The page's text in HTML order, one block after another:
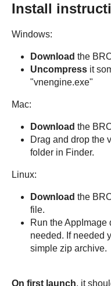
Install
Windows:
Download the
Uncompress it
"vnengine.exe"
Mac:
Download the
Drag and drop the
folder in Finder.
Linux:
Download the
file.
Run the
needed. If needed
simple zip archive.
On first launch, it